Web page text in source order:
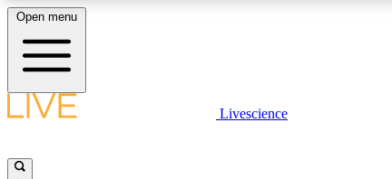
LIVE SCIENCE PLUS
Open menu
Livescience